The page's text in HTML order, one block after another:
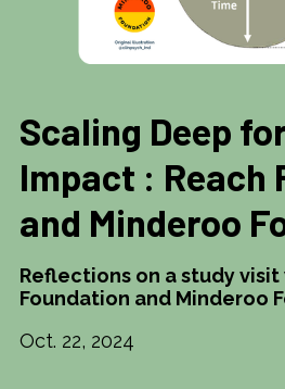
Scaling Deep
Impact : Reach
and Minderoo
Reflections on a study visit
Foundation and Minderoo
Oct. 22, 2024